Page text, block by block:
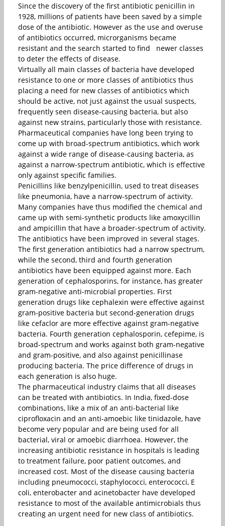
Since the discovery of the first antibiotic penicillin in
1928, millions of patients have been saved by a simple
dose of the antibiotic. However as the use and overuse
of antibiotics occurred, microrganisms became
resistant and the search started to find newer classes
to deter the effects of disease.
Virtually all main classes of bacteria have developed
resistance to one or more classes of antibiotics thus
placing a need for new classes of antibiotics which
should be active, not just against the usual suspects,
frequently seen disease-causing bacteria, but also
against new strains, particularly those with resistance.
Pharmaceutical companies have long been trying to
come up with broad-spectrum antibiotics, which work
against a wide range of disease-causing bacteria, as
against a narrow-spectrum antibiotic, which is effective
only against specific families.
Penicillins like benzylpenicillin, used to treat diseases
like pneumonia, have a narrow-spectrum of activity.
Many companies have thus modified the chemical and
came up with semi-synthetic products like amoxycillin
and ampicillin that have a broader-spectrum of activity.
The antibiotics have been improved in several stages.
The first generation antibiotics had a narrow spectrum,
while the second, third and fourth generation
antibiotics have been equipped against more. Each
generation of cephalosporins, for instance, has greater
gram-negative anti-microbial properties. First
generation drugs like cephalexin were effective against
gram-positive bacteria but second-generation drugs
like cefaclor are more effective against gram-negative
bacteria. Fourth generation cephalosporin, cefepime, is
broad-spectrum and works against both gram-negative
and gram-positive, and also against penicillinase
producing bacteria. The price difference of drugs in
each generation is also huge.
The pharmaceutical industry claims that all diseases
can be treated with antibiotics. In India, fixed-dose
combinations, like a mix of an anti-bacterial like
ciprofloxacin and an anti-amoebic like tinidazole, have
become very popular and are being used for all
bacterial, viral or amoebic diarrhoea. However, the
increasing antibiotic resistance in hospitals is leading
to treatment failure, poor patient outcomes, and
increased cost. Most of the disease causing bacteria
including pneumococci, staphylococci, enterococci, E
coli, enterobacter and acinetobacter have developed
resistance to most of the available antimicrobials thus
creating an urgent need for new class of antibiotics.